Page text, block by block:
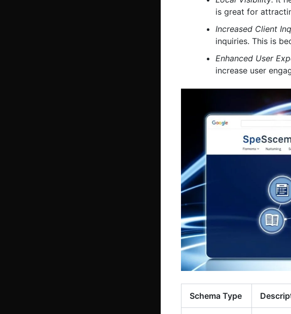
is great for
Increased Client
inquiries. This is
Enhanced User
increase user
Schema Type